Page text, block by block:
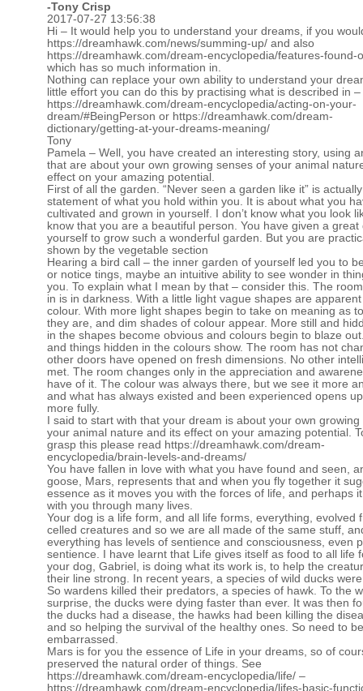
-Tony Crisp
2017-07-27 13:56:38
Hi – It would help you to understand your dreams, if you
https://dreamhawk.com/news/summing-up/ and also
https://dreamhawk.com/dream-encyclopedia/features-found-
which has so much information in.
Nothing can replace your own ability to understand your
little effort you can do this by practising what is described in –
https://dreamhawk.com/dream-encyclopedia/acting-on-your-
dream/#BeingPerson or https://dreamhawk.com/dream-
dictionary/getting-at-your-dreams-meaning/
Tony
Pamela – Well, you have created an interesting story, using
that are about your own growing senses of your animal
effect on your amazing potential.
First of all the garden. “Never seen a garden like it” is
statement of what you hold within you. It is about what you
cultivated and grown in yourself. I don’t know what you look
know that you are a beautiful person. You have given a great
yourself to grow such a wonderful garden. But you are
shown by the vegetable section
Hearing a bird call – the inner garden of yourself led you to
or notice tings, maybe an intuitive ability to see wonder in
you. To explain what I mean by that – consider this. The
in is in darkness. With a little light vague shapes are
colour. With more light shapes begin to take on meaning as
they are, and dim shades of colour appear. More still and
in the shapes become obvious and colours begin to blaze
and things hidden in the colours show. The room has not
other doors have opened on fresh dimensions. No other
met. The room changes only in the appreciation and
have of it. The colour was always there, but we see it more
and what has always existed and been experienced opens
more fully.
I said to start with that your dream is about your own
your animal nature and its effect on your amazing potential.
grasp this please read https://dreamhawk.com/dream-
encyclopedia/brain-levels-and-dreams/
You have fallen in love with what you have found and seen,
goose, Mars, represents that and when you fly together it
essence as it moves you with the forces of life, and perhaps
with you through many lives.
Your dog is a life form, and all life forms, everything, evolved
celled creatures and so we are all made of the same stuff,
everything has levels of sentience and consciousness, even
sentience. I have learnt that Life gives itself as food to all life
your dog, Gabriel, is doing what its work is, to help the
their line strong. In recent years, a species of wild ducks
So wardens killed their predators, a species of hawk. To the
surprise, the ducks were dying faster than ever. It was then
the ducks had a disease, the hawks had been killing the
and so helping the survival of the healthy ones. So need to be
embarrassed.
Mars is for you the essence of Life in your dreams, so of
preserved the natural order of things. See
https://dreamhawk.com/dream-encyclopedia/life/ –
https://dreamhawk.com/dream-encyclopedia/lifes-basic-